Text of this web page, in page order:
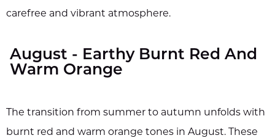
carefree and vibrant atmosphere.
August - Earthy Burnt Red And
Warm Orange
The transition from summer to autumn unfolds with
burnt red and warm orange tones in August. These